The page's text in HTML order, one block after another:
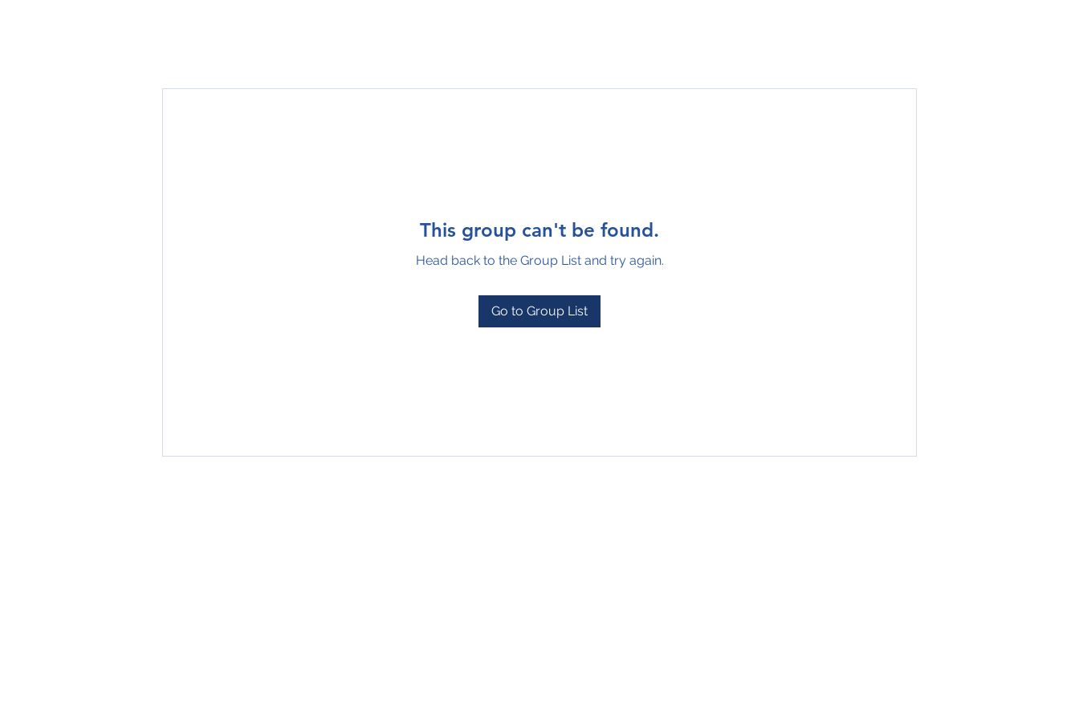
This group can't be found.
Head back to the Group List and try again.
Go to Group List